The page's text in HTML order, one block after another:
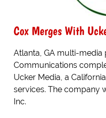
Cox Merges With
Atlanta, GA multi-media
Communications
Ucker Media, a
services. The company
Inc.